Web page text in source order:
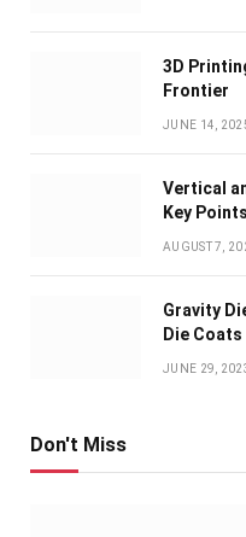
3D
Frontier
JUNE 14,
Vertical
Key
AUGUST 7,
Gravity
Die Coats
JUNE 29,
Don't Miss